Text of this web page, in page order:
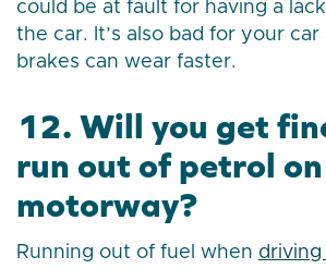
could be at fault for having a
the car. It’s also bad for your
brakes can wear faster.
12. Will you get
run out of petrol
motorway?
Running out of fuel when